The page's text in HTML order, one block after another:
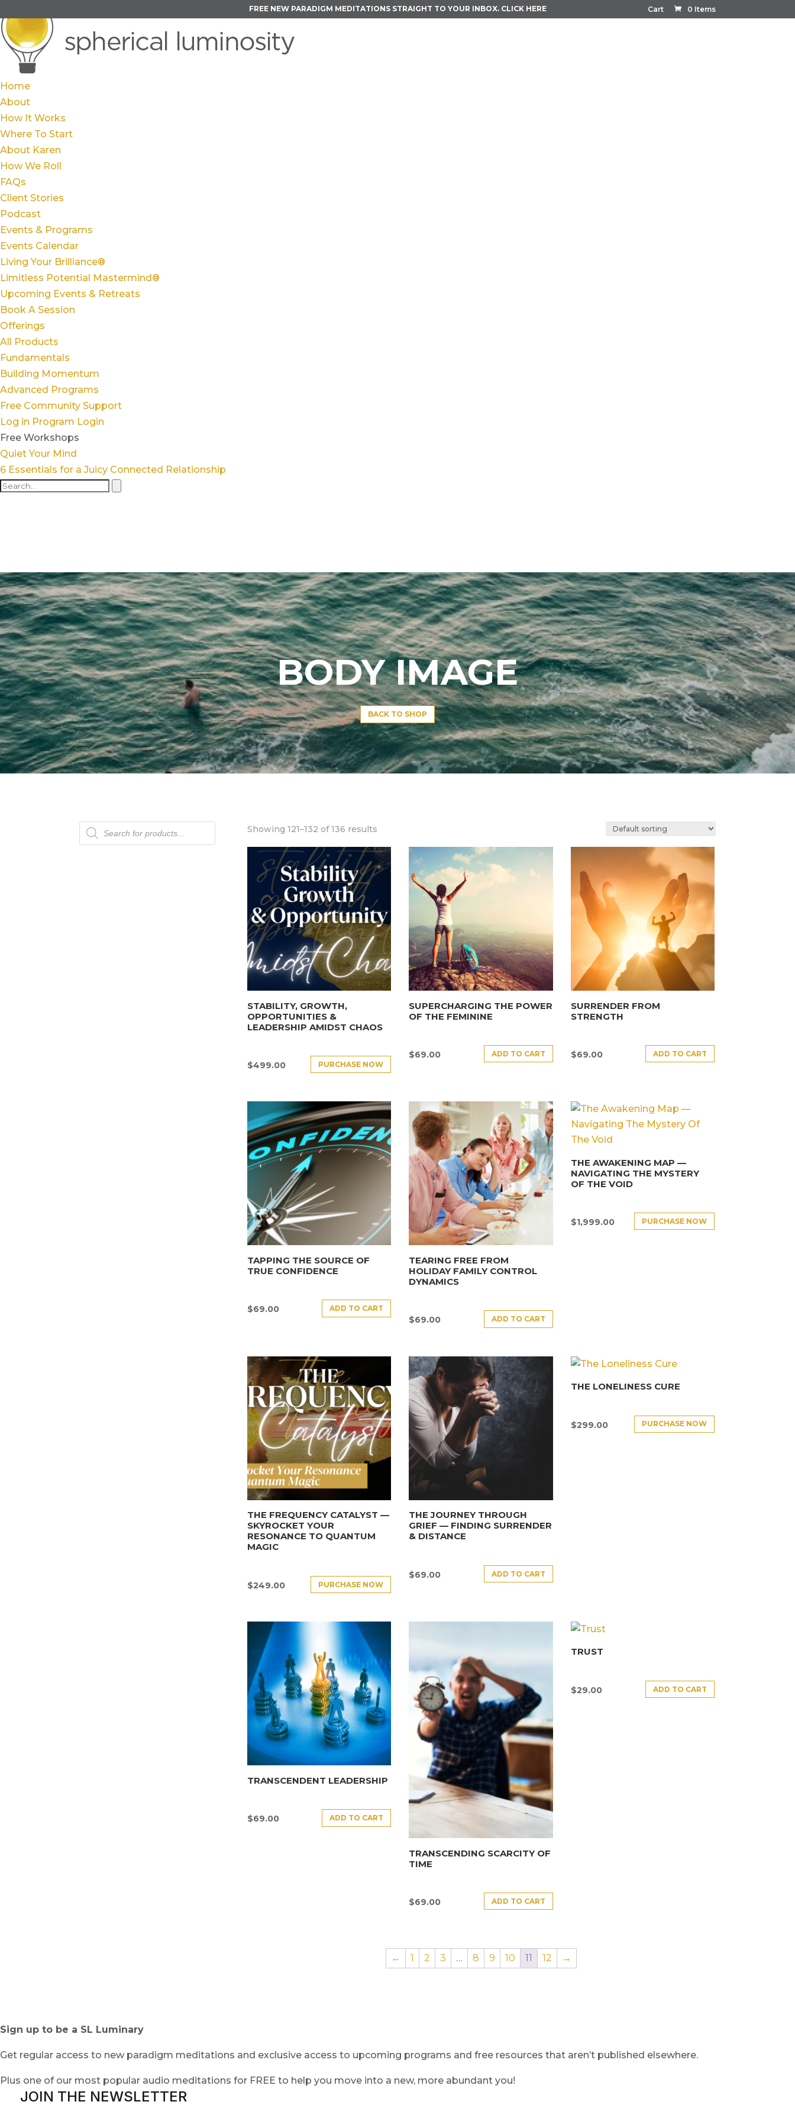
Cart 0 Items
FREE NEW PARADIGM MEDITATIONS STRAIGHT TO YOUR INBOX. CLICK HERE
Home
About
How It Works
Where To Start
About Karen
How We Roll
FAQs
Client Stories
Podcast
Events & Programs
Events Calendar
Living Your Brilliance®
Limitless Potential Mastermind®
Upcoming Events & Retreats
Book A Session
Offerings
All Products
Fundamentals
Building Momentum
Advanced Programs
Free Community Support
Log in Program Login
Free Workshops
Quiet Your Mind
6 Essentials for a Juicy Connected Relationship
BODY IMAGE
BACK TO SHOP
Products
search
Showing 121–132 of 136 results
STABILITY, GROWTH,
OPPORTUNITIES &
LEADERSHIP AMIDST CHAOS
$499.00 PURCHASE NOW
SUPERCHARGING THE POWER
OF THE FEMININE
$69.00 ADD TO CART
SURRENDER FROM
STRENGTH
$69.00 ADD TO CART
TAPPING THE SOURCE OF
TRUE CONFIDENCE
$69.00 ADD TO CART
TEARING FREE FROM
HOLIDAY FAMILY CONTROL
DYNAMICS
$69.00 ADD TO CART
THE AWAKENING MAP —
NAVIGATING THE MYSTERY
OF THE VOID
$1,999.00 PURCHASE NOW
THE FREQUENCY CATALYST —
SKYROCKET YOUR
RESONANCE TO QUANTUM
MAGIC
$249.00 PURCHASE NOW
THE JOURNEY THROUGH
GRIEF — FINDING SURRENDER
& DISTANCE
$69.00 ADD TO CART
THE LONELINESS CURE
$299.00 PURCHASE NOW
TRANSCENDENT LEADERSHIP
$69.00 ADD TO CART
TRANSCENDING SCARCITY OF
TIME
$69.00 ADD TO CART
TRUST
$29.00 ADD TO CART
← 1 2 3 … 8 9 10 11 12 →
Sign up to be a SL Luminary
Get regular access to new paradigm meditations and exclusive access to upcoming programs and free resources that aren’t published elsewhere.
Plus one of our most popular audio meditations for FREE to help you move into a new, more abundant you!
JOIN THE NEWSLETTER